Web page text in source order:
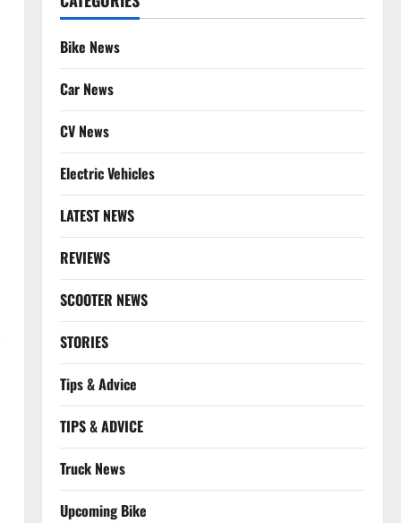
Bike News
Car News
CV News
Electric Vehicles
LATEST NEWS
REVIEWS
SCOOTER NEWS
STORIES
Tips & Advice
TIPS & ADVICE
Truck News
Upcoming Bike